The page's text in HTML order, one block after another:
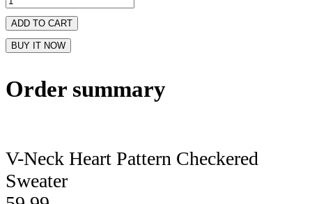
ADD TO CART
BUY IT NOW
Order summary
V-Neck Heart Pattern Checkered
Sweater